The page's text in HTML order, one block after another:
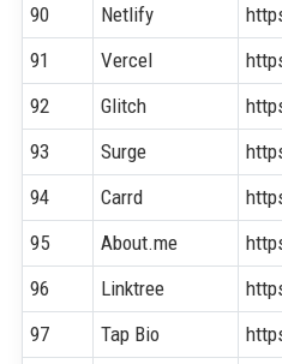
90
Netlify
91
Vercel
92
Glitch
93
Surge
94
Carrd
95
About.me
96
Linktree
97
Tap Bio